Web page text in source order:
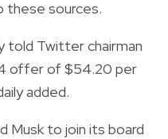
these sources.
told Twitter chairman
offer of $54.20 per
added.
Musk to join its board